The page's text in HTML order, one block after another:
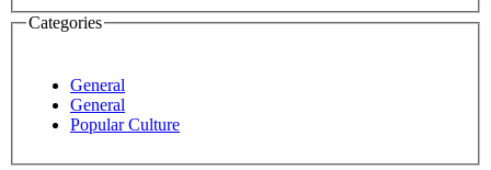
Categories
General
General
Popular Culture